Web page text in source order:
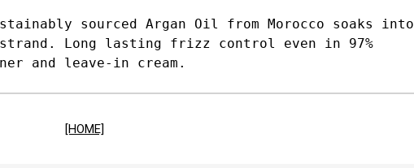
sourced Argan Oil from Morocco soaks into
Long lasting frizz control even in 97%
and leave-in cream.
[HOME]